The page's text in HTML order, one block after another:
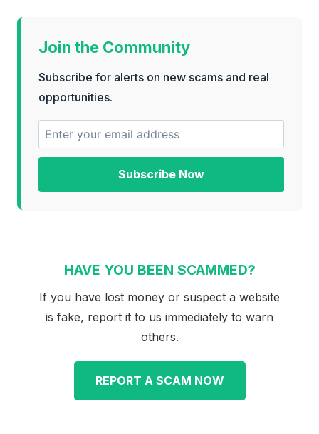
Join the Community
Subscribe for alerts on new scams and real
opportunities.
Subscribe Now
HAVE YOU BEEN SCAMMED?
If you have lost money or suspect a website
is fake, report it to us immediately to warn
others.
REPORT A SCAM NOW